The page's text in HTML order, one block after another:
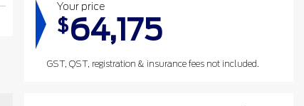
Your price
$64,175
GST, QST, registration & insurance fees not included.